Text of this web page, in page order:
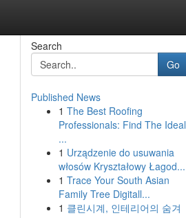
Search
Go
Published News
1 The Best Roofing
Professionals: Find The Ideal
...
1 Urządzenie do usuwania
włosów Kryształowy Łagod...
1 Trace Your South Asian
Family Tree Digitall...
1 클린시계, 인테리어의 숨겨